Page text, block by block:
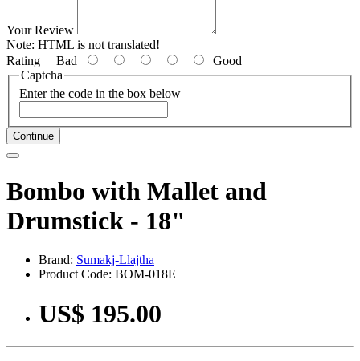
Your Review
Note: HTML is not translated!
Rating Bad
Good
Captcha
Enter the code in the box below
Continue
Bombo with Mallet and
Drumstick - 18"
Brand: Sumakj-Llajtha
Product Code: BOM-018E
US$ 195.00